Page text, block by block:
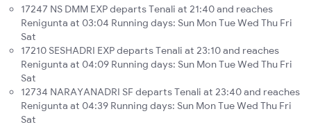
17247 NS DMM EXP departs Tenali at 21:40 and reaches
Renigunta at 03:04 Running days: Sun Mon Tue Wed Thu Fri
Sat
17210 SESHADRI EXP departs Tenali at 23:10 and reaches
Renigunta at 04:09 Running days: Sun Mon Tue Wed Thu Fri
Sat
12734 NARAYANADRI SF departs Tenali at 23:40 and reaches
Renigunta at 04:39 Running days: Sun Mon Tue Wed Thu Fri
Sat